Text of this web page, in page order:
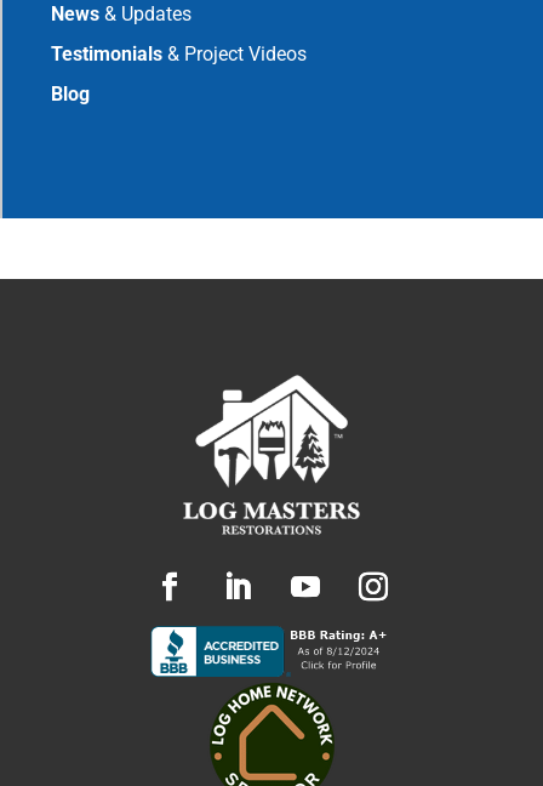
News & Updates
Testimonials & Project Videos
Blog